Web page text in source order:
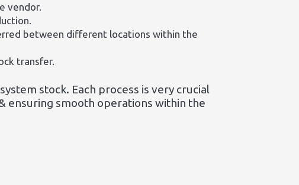
vendor.
between different locations within the
transfer.
stock. Each process is very crucial
ensuring smooth operations within the